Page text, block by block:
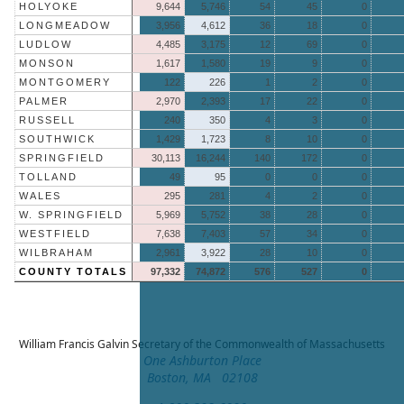
HOLYOKE
9,644 5,746 54 45
0
LONGMEADOW
3,956 4,612 36 18
0
LUDLOW
4,485 3,175 12 69
0
MONSON
1,617 1,580 19 9
0
MONTGOMERY
122 226 1 2
0
PALMER
2,970 2,393 17 22
0
RUSSELL
240 350 4 3
0
SOUTHWICK
1,429 1,723 8 10
0
SPRINGFIELD
30,113 16,244 140 172
0
TOLLAND
49 95 0 0
0
WALES
295 281 4 2
0
W. SPRINGFIELD
5,969 5,752 38 28
0
WESTFIELD
7,638 7,403 57 34
0
WILBRAHAM
2,961 3,922 28 10
0
COUNTY TOTALS
97,332 74,872 576 527 0
William Francis GalvinSecretary of the Commonwealth of Massachusetts
One Ashburton Place
Boston, MA 02108